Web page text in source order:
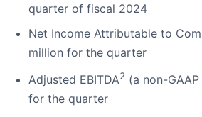
quarter of fiscal 2024
Net Income Attributable to
million for the quarter
Adjusted EBITDA2 (a non-
for the quarter